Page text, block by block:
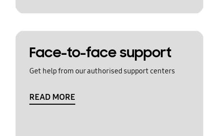
Face-to-face support
Get help from our authorised support centers
READ MORE